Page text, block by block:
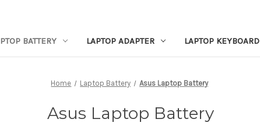
BATTERY LAPTOP ADAPTER LAPTOP KEYBOARD
Home Laptop Battery Asus Laptop Battery
Asus Laptop Battery